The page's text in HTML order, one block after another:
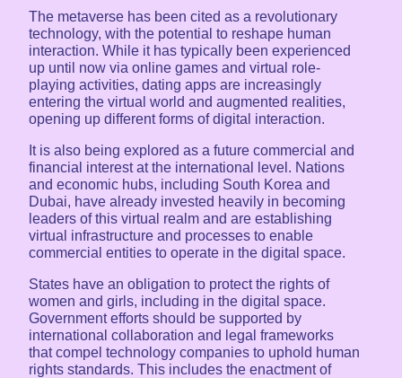
The metaverse has been cited as a revolutionary
technology, with the potential to reshape human
interaction. While it has typically been experienced
up until now via online games and virtual role-
playing activities, dating apps are increasingly
entering the virtual world and augmented realities,
opening up different forms of digital interaction.
It is also being explored as a future commercial and
financial interest at the international level. Nations
and economic hubs, including South Korea and
Dubai, have already invested heavily in becoming
leaders of this virtual realm and are establishing
virtual infrastructure and processes to enable
commercial entities to operate in the digital space.
States have an obligation to protect the rights of
women and girls, including in the digital space.
Government efforts should be supported by
international collaboration and legal frameworks
that compel technology companies to uphold human
rights standards. This includes the enactment of